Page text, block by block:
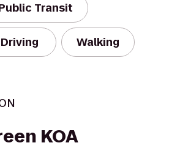
Transit
Driving Walking
KOA